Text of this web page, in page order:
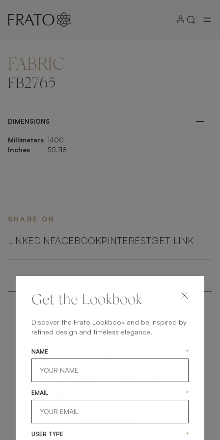
ZOOM IN
FABRIC
FB2765
DIMENSIONS
Millimeters 1400
Inches
55.118
SHARE ON
LINKEDINFACEBOOKPINTERESTGET LINK
getintouch
Get the Lookbook
Discover the Frato Lookbook and be inspired by
refined design and timeless elegance.
NAME *
EMAIL *
USER TYPE *